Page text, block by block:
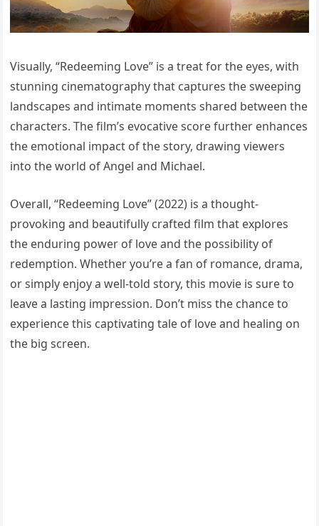
Visually, “Redeeming Love” is a treat for the eyes, with
stunning cinematography that captures the sweeping
landscapes and intimate moments shared between the
characters. The film’s evocative score further enhances
the emotional impact of the story, drawing viewers
into the world of Angel and Michael.
Overall, “Redeeming Love” (2022) is a thought-
provoking and beautifully crafted film that explores
the enduring power of love and the possibility of
redemption. Whether you’re a fan of romance, drama,
or simply enjoy a well-told story, this movie is sure to
leave a lasting impression. Don’t miss the chance to
experience this captivating tale of love and healing on
the big screen.